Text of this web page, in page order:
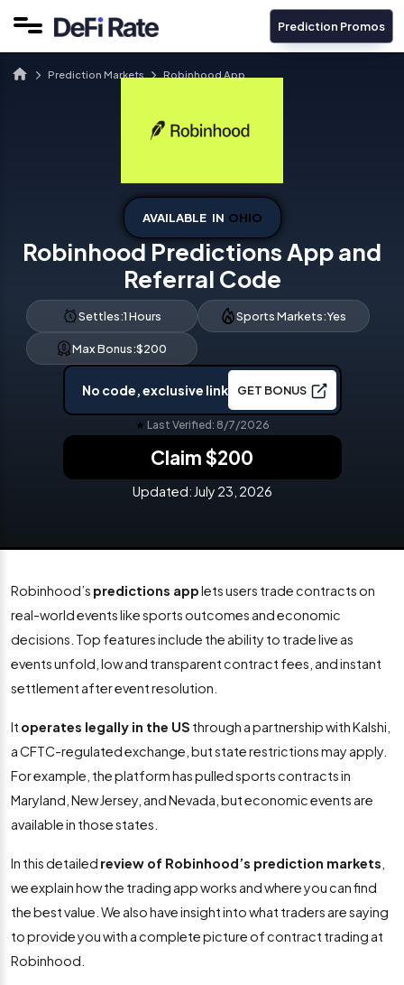
Prediction Promos
Prediction Markets Robinhood App
AVAILABLE IN OHIO
Robinhood Predictions App and
Referral Code
Settles:1 Hours Sports Markets:Yes
Max Bonus:$200
No code, exclusive link GET BONUS
★ Last Verified: 8/7/2026
Claim $200
Updated: July 23, 2026
Robinhood’s predictions applets users trade contracts on
real-world events like sports outcomes and economic
decisions. Top features include the ability to trade live as
events unfold, low and transparent contract fees, and instant
settlement after event resolution.
It operates legally in the US through a partnership with Kalshi,
a CFTC-regulated exchange, but state restrictions may apply.
For example, the platform has pulled sports contracts in
Maryland, New Jersey, and Nevada, but economic events are
available in those states.
In this detailed review of Robinhood’s prediction markets
we explain how the trading app works and where you can find
the best value. We also have insight into what traders are saying
to provide you with a complete picture of contract trading at
Robinhood.